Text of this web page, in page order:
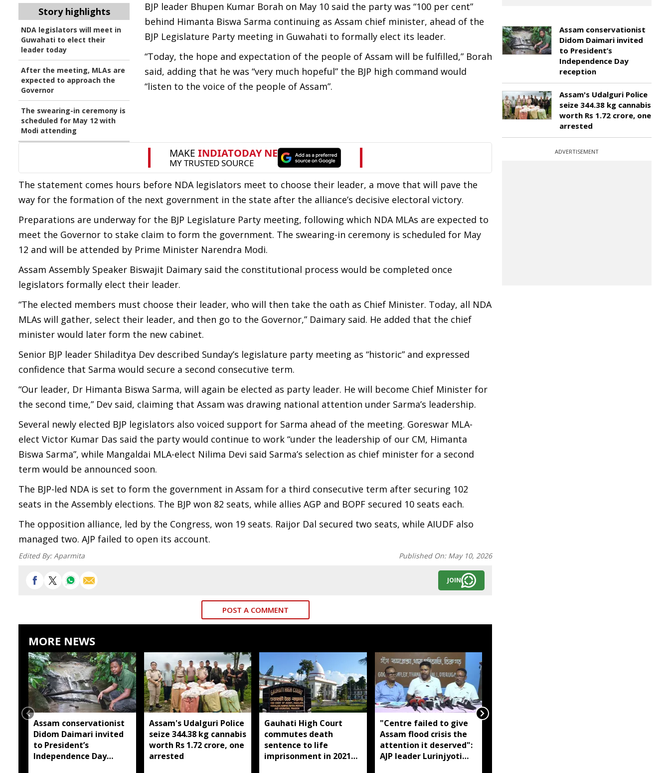
Story highlights
NDA legislators will meet in
Guwahati to elect their
leader today
After the meeting, MLAs are
expected to approach the
Governor
The swearing-in ceremony is
scheduled for May 12 with
Modi attending
BJP leader Bhupen Kumar Borah on May 10 said the party was “100 per cent”
behind Himanta Biswa Sarma continuing as Assam chief minister, ahead of the
BJP Legislature Party meeting in Guwahati to formally elect its leader.
“Today, the hope and expectation of the people of Assam will be fulfilled,” Borah
said, adding that he was “very much hopeful” the BJP high command would
“listen to the voice of the people of Assam”.
The statement comes hours before NDA legislators meet to choose their leader, a move that will pave the
way for the formation of the next government in the state after the alliance’s decisive electoral victory.
Preparations are underway for the BJP Legislature Party meeting, following which NDA MLAs are expected to
meet the Governor to stake claim to form the government. The swearing-in ceremony is scheduled for May
12 and will be attended by Prime Minister Narendra Modi.
Assam Assembly Speaker Biswajit Daimary said the constitutional process would be completed once
legislators formally elect their leader.
“The elected members must choose their leader, who will then take the oath as Chief Minister. Today, all NDA
MLAs will gather, select their leader, and then go to the Governor,” Daimary said. He added that the chief
minister would later form the new cabinet.
Senior BJP leader Shiladitya Dev described Sunday’s legislature party meeting as “historic” and expressed
confidence that Sarma would secure a second consecutive term.
“Our leader, Dr Himanta Biswa Sarma, will again be elected as party leader. He will become Chief Minister for
the second time,” Dev said, claiming that Assam was drawing national attention under Sarma’s leadership.
Several newly elected BJP legislators also voiced support for Sarma ahead of the meeting. Goreswar MLA-
elect Victor Kumar Das said the party would continue to work “under the leadership of our CM, Himanta
Biswa Sarma”, while Mangaldai MLA-elect Nilima Devi said Sarma’s selection as chief minister for a second
term would be announced soon.
The BJP-led NDA is set to form the government in Assam for a third consecutive term after securing 102
seats in the Assembly elections. The BJP won 82 seats, while allies AGP and BOPF secured 10 seats each.
The opposition alliance, led by the Congress, won 19 seats. Raijor Dal secured two seats, while AIUDF also
managed two. AJP failed to open its account.
Edited By:Aparmita Published On: May 10, 2026
JOIN
POST A COMMENT
MORE NEWS
Assam conservationist
Didom Daimari invited
to President’s
Independence Day
Assam's Udalguri Police
seize 344.38 kg cannabis
worth Rs 1.72 crore, one
arrested
Gauhati High Court
commutes death
sentence to life
imprisonment in 2021
"Centre failed to give
Assam flood crisis the
attention it deserved":
AJP leader Lurinjyoti
Assam conservationist
Didom Daimari invited
to President’s
Independence Day
reception
Assam's Udalguri Police
seize 344.38 kg cannabis
worth Rs 1.72 crore, one
arrested
ADVERTISEMENT